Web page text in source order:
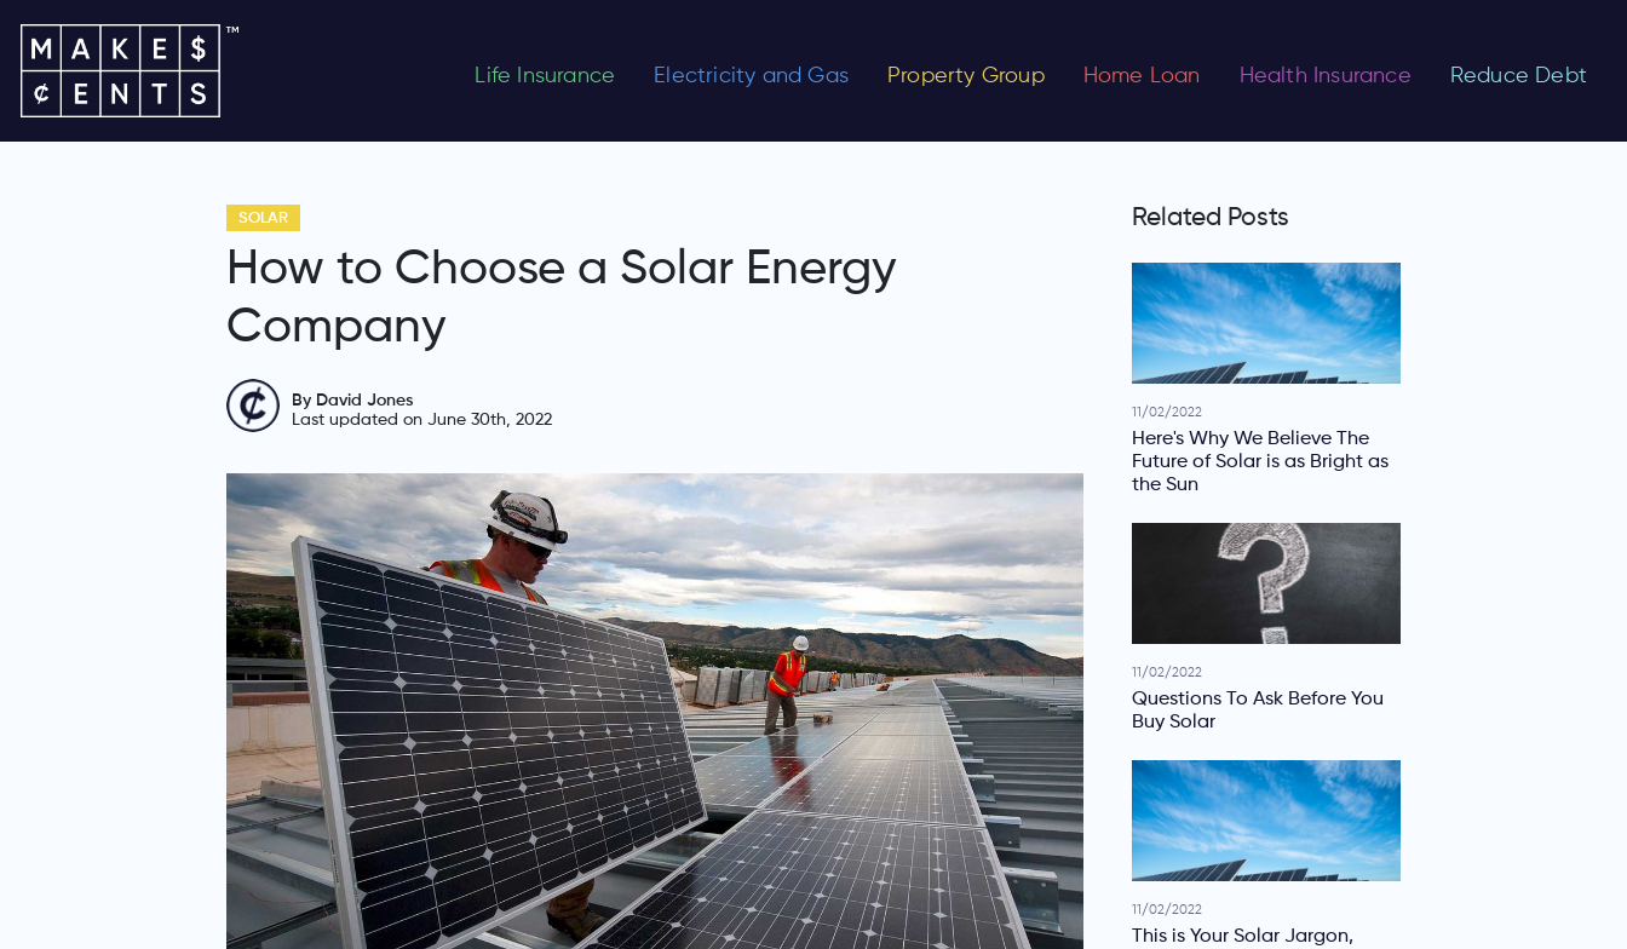
Life Insurance Electricity and Gas Property Group Home Loan Health Insurance Reduce Debt
SOLAR
How to Choose a Solar Energy
Company
By David Jones
Last updated on June 30th, 2022
Related Posts
11/02/2022
Here's Why We Believe The
Future of Solar is as Bright as
the Sun
11/02/2022
Questions To Ask Before You
Buy Solar
11/02/2022
This is Your Solar Jargon,